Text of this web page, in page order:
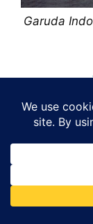
Garuda
The
at the